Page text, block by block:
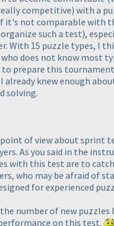
competitive) with a
it's not comparable with
such a test),
With 15 puzzle types, I
does not know most
prepare this
already knew enough
solving.
of view about sprint
As you said in the
with this test are to
who may be afraid of
for experienced
number of new puzzles
on this test.